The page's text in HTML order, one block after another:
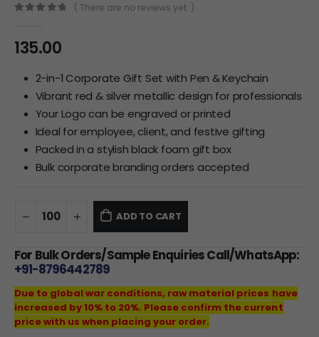
( There are no reviews yet. )
135.00
2-in-1 Corporate Gift Set with Pen & Keychain
Vibrant red & silver metallic design for professionals
Your Logo can be engraved or printed
Ideal for employee, client, and festive gifting
Packed in a stylish black foam gift box
Bulk corporate branding orders accepted
ADD TO CART
For Bulk Orders/Sample Enquiries Call/WhatsApp:
+91-8796442789
Due to global war conditions, raw material prices have
increased by 10% to 20%. Please confirm the current
price with us when placing your order.